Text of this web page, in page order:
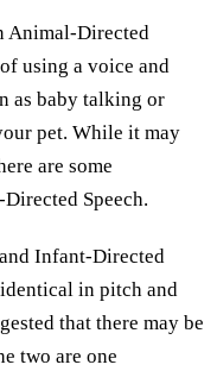
Animal-Directed
using a voice and
as baby talking or
pet. While it may
are some
Speech.
Infant-Directed
in pitch and
that there may be
two are one